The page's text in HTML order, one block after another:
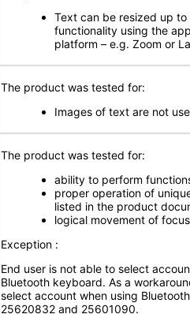
Text can be resized up
functionality using the
platform – e.g. Zoom or
The product was tested for:
Images of text are not
The product was tested for:
ability to perform
proper operation of
listed in the product
logical movement of
Exception :
End user is not able to select
Bluetooth keyboard. As a
select account when using
25620832 and 25601090.